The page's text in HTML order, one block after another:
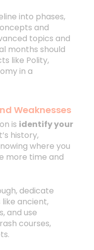
into phases,
and
topics and
months should
like Polity,
in a
Weaknesses
is identify your
history,
where you
more time and
dedicate
ancient,
and use
courses,